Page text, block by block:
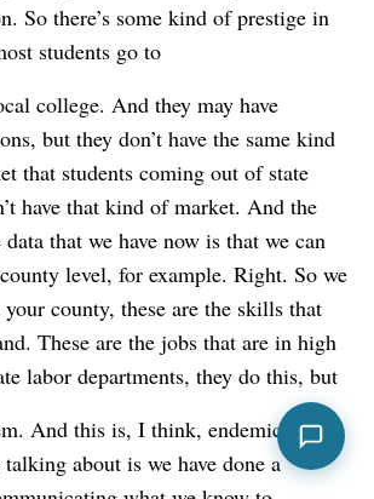
So there’s some kind of prestige in
students go to
college. And they may have
but they don’t have the same kind
that students coming out of state
have that kind of market. And the
that we have now is that we can
level, for example. Right. So we
county, these are the skills that
These are the jobs that are in high
labor departments, they do this, but
And this is, I think, endemic to
talking about is we have done a